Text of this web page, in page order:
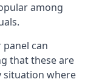
among
can
that these are
situation where